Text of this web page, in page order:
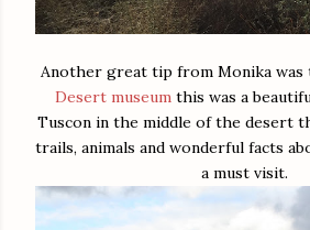
Another great tip from Monika was
Desert museum this was a
Tuscon in the middle of the desert
trails, animals and wonderful facts
a must visit.